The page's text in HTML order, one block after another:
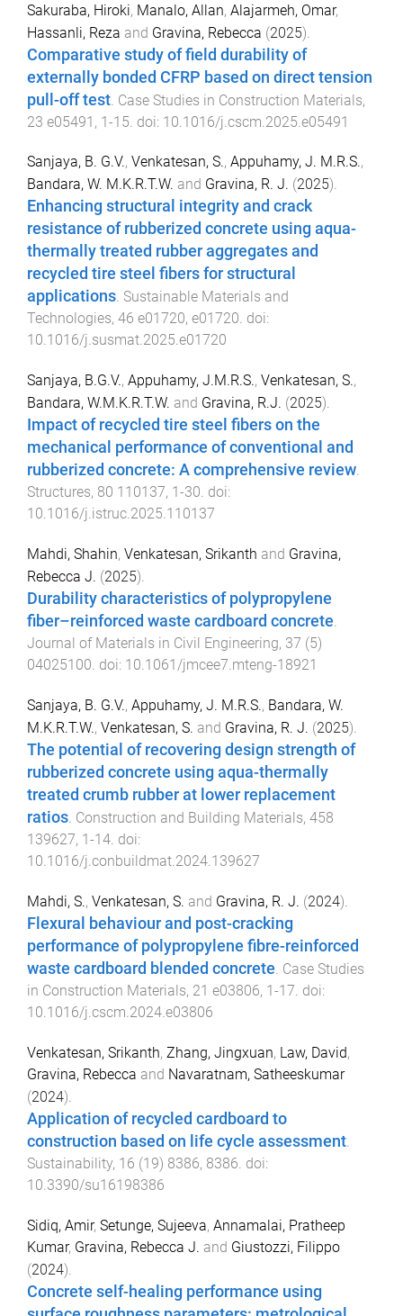
Sakuraba, Hiroki, Manalo, Allan, Alajarmeh, Omar,
Hassanli, Reza and Gravina, Rebecca (2025).
Comparative study of field durability of
externally bonded CFRP based on direct tension
pull-off test Case Studies in Construction Materials,
23 e05491 , 1-15 . doi: 10.1016/j.cscm.2025.e05491
Sanjaya, B. G.V., Venkatesan, S., Appuhamy, J. M.R.S.,
Bandara, W. M.K.R.T.W. and Gravina, R. J. (2025).
Enhancing structural integrity and crack
resistance of rubberized concrete using aqua-
thermally treated rubber aggregates and
recycled tire steel fibers for structural
applications. Sustainable Materials and
Technologies, 46 e01720, e01720. doi:
10.1016/j.susmat.2025.e01720
Sanjaya, B.G.V., Appuhamy, J.M.R.S., Venkatesan, S.,
Bandara, W.M.K.R.T.W. and Gravina, R.J. (2025).
Impact of recycled tire steel fibers on the
mechanical performance of conventional and
rubberized concrete: A comprehensive review.
Structures, 80 110137, 1-30. doi:
10.1016/j.istruc.2025.110137
Mahdi, Shahin, Venkatesan, Srikanth and Gravina,
Rebecca J. (2025).
Durability characteristics of polypropylene
fiber–reinforced waste cardboard concrete.
Journal of Materials in Civil Engineering, 37 (5)
04025100. doi: 10.1061/jmcee7.mteng-18921
Sanjaya, B. G.V., Appuhamy, J. M.R.S., Bandara, W.
M.K.R.T.W., Venkatesan, S. and Gravina, R. J. (2025).
The potential of recovering design strength of
rubberized concrete using aqua-thermally
treated crumb rubber at lower replacement
ratios Construction and Building Materials, 458
139627, 1-14 . doi:
10.1016/j.conbuildmat.2024.139627
Mahdi, S., Venkatesan, S. and Gravina, R. J. (2024).
Flexural behaviour and post-cracking
performance of polypropylene fibre-reinforced
waste cardboard blended concrete. Case Studies
in Construction Materials, 21 e03806, 1 -17. doi:
10.1016/j.cscm.2024.e03806
Venkatesan, Srikanth, Zhang, Jingxuan, Law, David,
Gravina, Rebecca and Navaratnam, Satheeskumar
(2024).
Application of recycled cardboard to
construction based on life cycle assessment.
Sustainability, 16 (19) 8386, 8386. doi:
10.3390/su16198386
Sidiq, Amir, Setunge, Sujeeva, Annamalai, Pratheep
Kumar, Gravina, Rebecca J. and Giustozzi, Filippo
(2024).
Concrete self-healing performance using